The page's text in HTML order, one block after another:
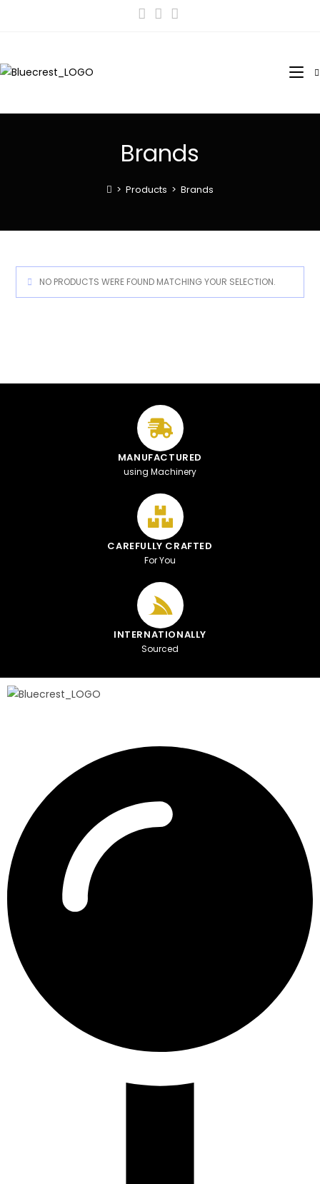
Brands
> Products > Brands
NO PRODUCTS WERE FOUND MATCHING YOUR SELECTION.
MANUFACTURED
using Machinery
CAREFULLY CRAFTED
For You
INTERNATIONALLY
Sourced